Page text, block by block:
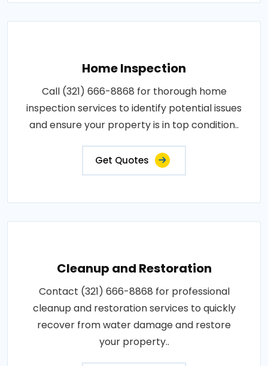
Home Inspection
Call (321) 666-8868 for thorough home
inspection services to identify potential issues
and ensure your property is in top condition..
Get Quotes
Cleanup and Restoration
Contact (321) 666-8868 for professional
cleanup and restoration services to quickly
recover from water damage and restore
your property..